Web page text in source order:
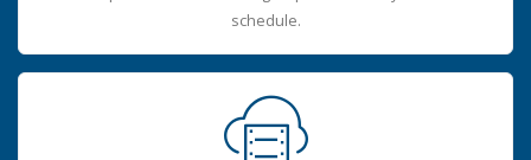
schedule.